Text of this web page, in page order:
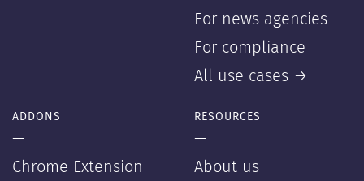
For news agencies
For compliance
All use cases →
ADDONS
—
Chrome Extension
RESOURCES
—
About us